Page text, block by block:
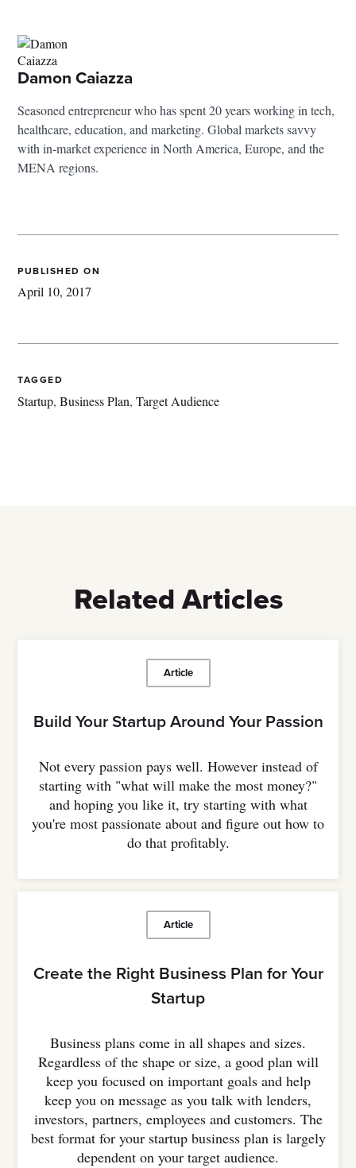
Damon Caiazza
Seasoned entrepreneur who has spent 20 years working in tech,
healthcare, education, and marketing. Global markets savvy
with in-market experience in North America, Europe, and the
MENA regions.
PUBLISHED ON
April 10, 2017
TAGGED
Startup,Business Plan,Target Audience
Related Articles
Article
Build Your Startup Around Your Passion
Not every passion pays well. However instead of
starting with "what will make the most money?"
and hoping you like it, try starting with what
you're most passionate about and figure out how to
do that profitably.
Article
Create the Right Business Plan for Your
Startup
Business plans come in all shapes and sizes.
Regardless of the shape or size, a good plan will
keep you focused on important goals and help
keep you on message as you talk with lenders,
investors, partners, employees and customers. The
best format for your startup business plan is largely
dependent on your target audience.